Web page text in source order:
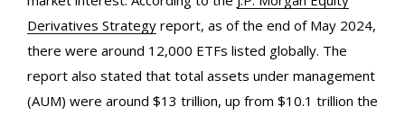
Derivatives Strategy report, as of the end of May 2024,
there were around 12,000 ETFs listed globally. The
report also stated that total assets under management
(AUM) were around $13 trillion, up from $10.1 trillion the